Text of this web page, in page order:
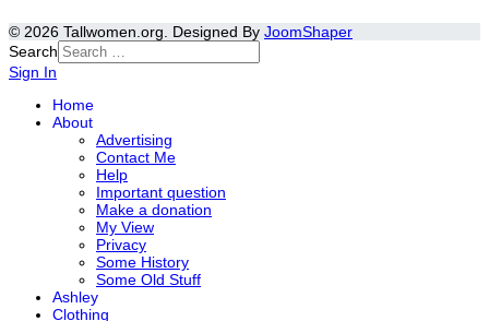
© 2026 Tallwomen.org. Designed By JoomShaper
Search
Sign In
Home
About
Advertising
Contact Me
Help
Important question
Make a donation
My View
Privacy
Some History
Some Old Stuff
Ashley
Clothing